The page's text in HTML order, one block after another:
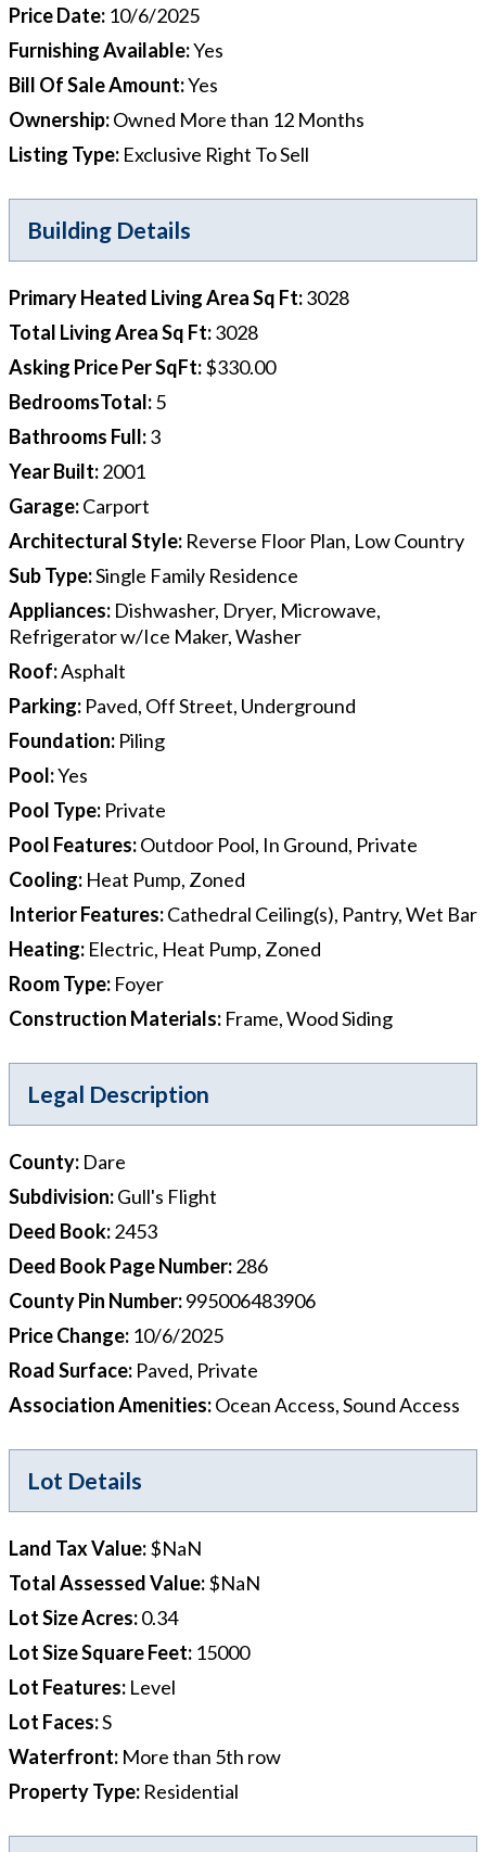
Price Date: 10/6/2025
Furnishing Available:Yes
Bill Of Sale Amount:Yes
Ownership:Owned More than 12 Months
Listing Type: Exclusive Right To Sell
Building Details
Primary Heated Living Area Sq Ft:3028
Total Living Area Sq Ft:3028
Asking Price Per SqFt:$330.00
BedroomsTotal:5
Bathrooms Full:3
Year Built:2001
Garage:Carport
Architectural Style: Reverse Floor Plan, Low Country
Sub Type:Single Family Residence
Appliances: Dishwasher, Dryer, Microwave,
Refrigerator w/Ice Maker, Washer
Roof:Asphalt
Parking: Paved, Off Street, Underground
Foundation: Piling
Pool:Yes
Pool Type: Private
Pool Features:Outdoor Pool, In Ground, Private
Cooling: Heat Pump, Zoned
Interior Features:Cathedral Ceiling(s), Pantry, Wet Bar
Heating: Electric, Heat Pump, Zoned
Room Type: Foyer
Construction Materials: Frame, Wood Siding
Legal Description
County: Dare
Subdivision:Gull's Flight
Deed Book:2453
Deed Book Page Number:286
County Pin Number:995006483906
Price Change: 10/6/2025
Road Surface: Paved, Private
Association Amenities:Ocean Access, Sound Access
Lot Details
Land Tax Value:$NaN
Total Assessed Value:$NaN
Lot Size Acres:0.34
Lot Size Square Feet: 15000
Lot Features: Level
Lot Faces:S
Waterfront: More than 5th row
Property Type: Residential